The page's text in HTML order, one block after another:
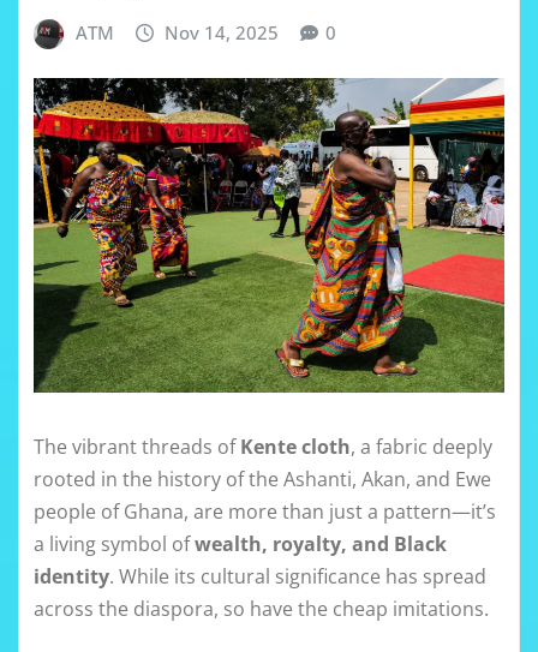
ATM Nov 14, 2025 0
The vibrant threads ofKente cloth, a fabric deeply
rooted in the history of the Ashanti, Akan, and Ewe
people of Ghana, are more than just a pattern—it’s
a living symbol ofwealth, royalty, and Black
identity. While its cultural significance has spread
across the diaspora, so have the cheap imitations.